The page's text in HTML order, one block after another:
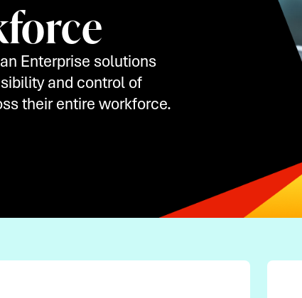
Enterprise solutions
and control of
their entire workforce.